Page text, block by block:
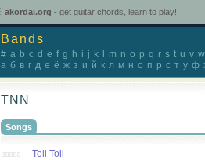
akordai.org - get guitar chords, learn to play!
Bands
# a b c d e f g h i j k m n o p q r s t u v w
а б в г д е ё ж з и й к л м н о п р с т у ф
TNN
Songs
Toli Toli